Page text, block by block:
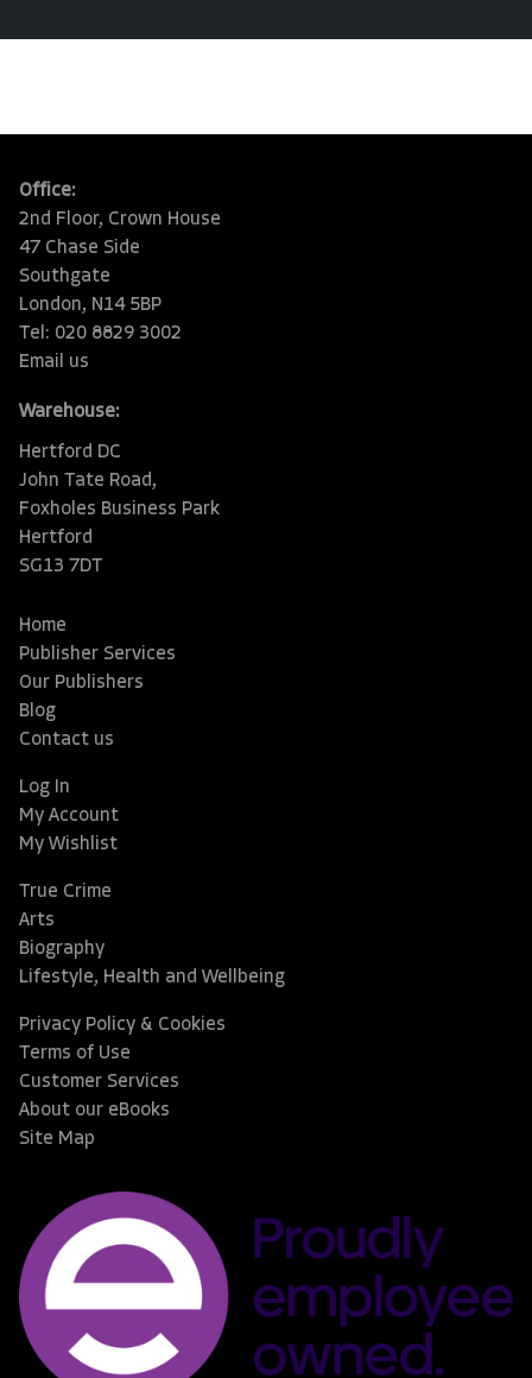
Office:
2nd Floor, Crown House
47 Chase Side
Southgate
London, N14 5BP
Tel: 020 8829 3002
Email us
Warehouse:
Hertford DC
John Tate Road,
Foxholes Business Park
Hertford
SG13 7DT
Home
Publisher Services
Our Publishers
Blog
Contact us
Log In
My Account
My Wishlist
True Crime
Arts
Biography
Lifestyle, Health and Wellbeing
Privacy Policy & Cookies
Terms of Use
Customer Services
About our eBooks
Site Map